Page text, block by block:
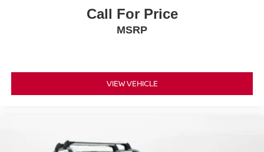
Call For Price
MSRP
VIEW VEHICLE